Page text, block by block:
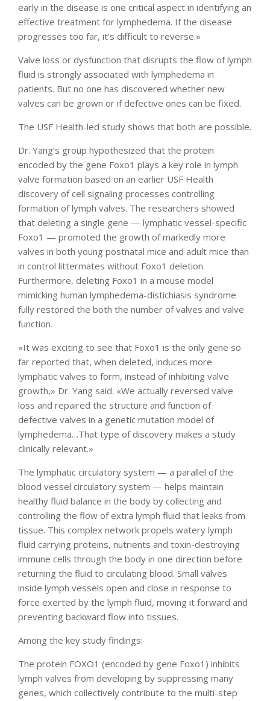
early in the disease is one critical aspect in identifying an
effective treatment for lymphedema. If the disease
progresses too far, it’s difficult to reverse.»
Valve loss or dysfunction that disrupts the flow of lymph
fluid is strongly associated with lymphedema in
patients. But no one has discovered whether new
valves can be grown or if defective ones can be fixed.
The USF Health-led study shows that both are possible.
Dr. Yang’s group hypothesized that the protein
encoded by the gene Foxo1 plays a key role in lymph
valve formation based on an earlier USF Health
discovery of cell signaling processes controlling
formation of lymph valves. The researchers showed
that deleting a single gene — lymphatic vessel-specific
Foxo1 — promoted the growth of markedly more
valves in both young postnatal mice and adult mice than
in control littermates without Foxo1 deletion.
Furthermore, deleting Foxo1 in a mouse model
mimicking human lymphedema-distichiasis syndrome
fully restored the both the number of valves and valve
function.
«It was exciting to see that Foxo1 is the only gene so
far reported that, when deleted, induces more
lymphatic valves to form, instead of inhibiting valve
growth,» Dr. Yang said. «We actually reversed valve
loss and repaired the structure and function of
defective valves in a genetic mutation model of
lymphedema…That type of discovery makes a study
clinically relevant.»
The lymphatic circulatory system — a parallel of the
blood vessel circulatory system — helps maintain
healthy fluid balance in the body by collecting and
controlling the flow of extra lymph fluid that leaks from
tissue. This complex network propels watery lymph
fluid carrying proteins, nutrients and toxin-destroying
immune cells through the body in one direction before
returning the fluid to circulating blood. Small valves
inside lymph vessels open and close in response to
force exerted by the lymph fluid, moving it forward and
preventing backward flow into tissues.
Among the key study findings:
The protein FOXO1 (encoded by gene Foxo1) inhibits
lymph valves from developing by suppressing many
genes, which collectively contribute to the multi-step